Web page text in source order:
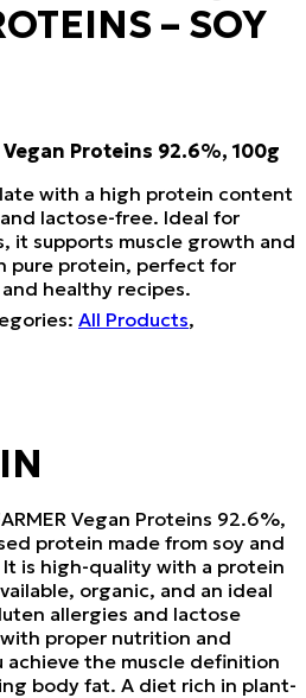
– SOY
Vegan Proteins 92.6%, 100g
with a high protein content
lactose-free. Ideal for
it supports muscle growth and
pure protein, perfect for
healthy recipes.
All Products,
Vegan Proteins 92.6%,
protein made from soy and
is high-quality with a protein
organic, and an ideal
allergies and lactose
proper nutrition and
achieve the muscle definition
body fat. A diet rich in plant-